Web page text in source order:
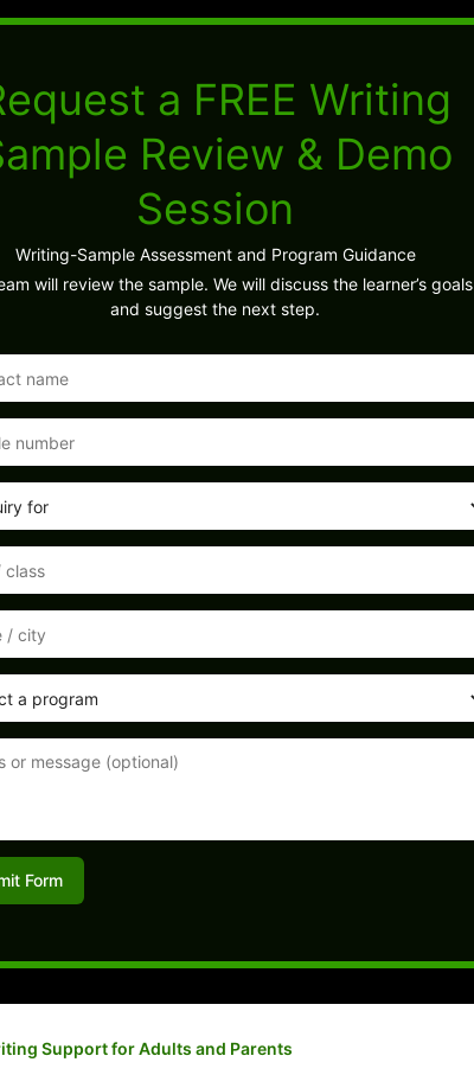
a FREE Writing
Review & Demo
Session
Writing-Sample Assessment and Program Guidance
will review the sample. We will discuss the learner’s goals
and suggest the next step.
Form
Support for Adults and Parents